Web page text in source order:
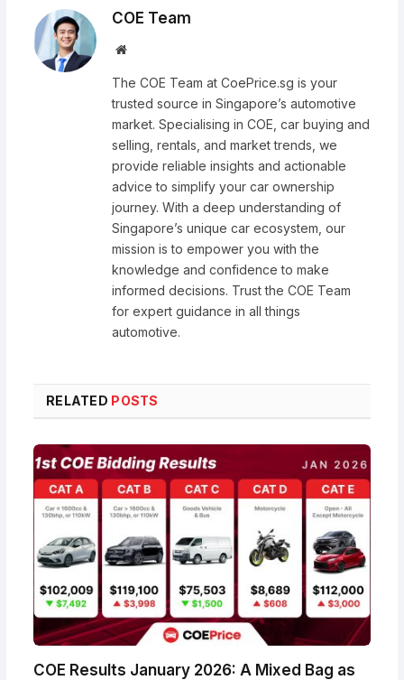
COE Team
Website
The COE Team at CoePrice.sg is your
trusted source in Singapore’s automotive
market. Specialising in COE, car buying and
selling, rentals, and market trends, we
provide reliable insights and actionable
advice to simplify your car ownership
journey. With a deep understanding of
Singapore’s unique car ecosystem, our
mission is to empower you with the
knowledge and confidence to make
informed decisions. Trust the COE Team
for expert guidance in all things
automotive.
RELATED POSTS
COE Results January 2026: A Mixed Bag as